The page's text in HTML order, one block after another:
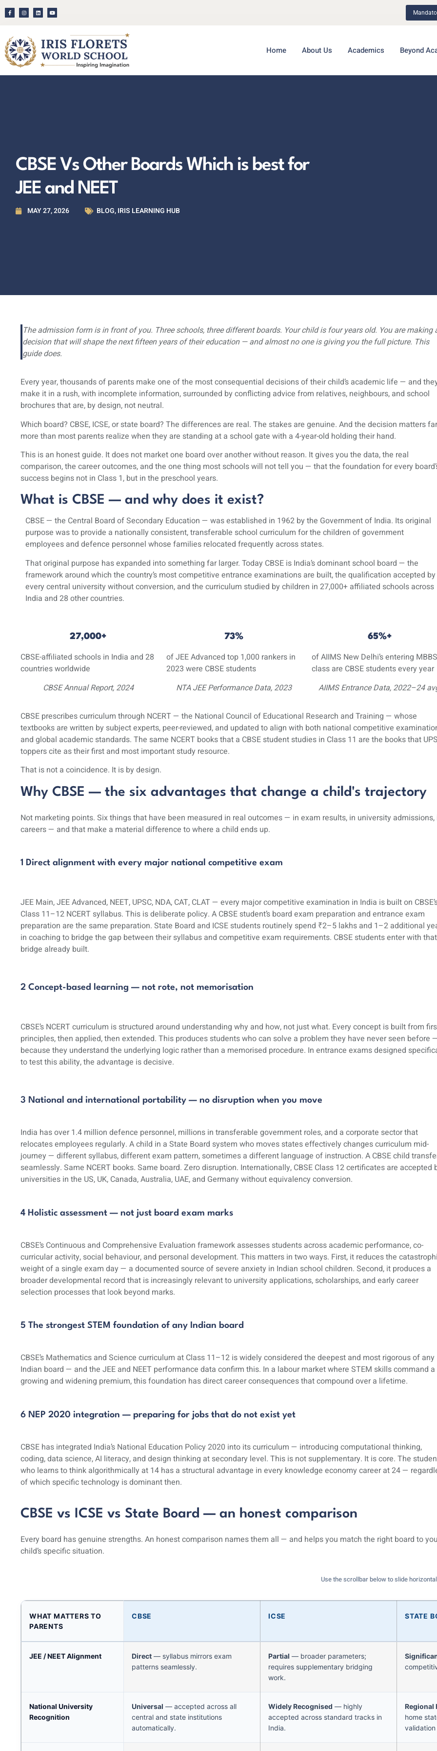
Home About Us Academics Beyond
CBSE Vs Other Boards Which is best for
JEE and NEET
MAY 27, 2026 BLOG,IRIS LEARNING HUB
The admission form is in front of you. Three schools, three different boards. Your child is four years old. You are making
decision that will shape the next fifteen years of their education — and almost no one is giving you the full picture. This
guide does.
Every year, thousands of parents make one of the most consequential decisions of their child’s academic life — and
make it in a rush, with incomplete information, surrounded by conflicting advice from relatives, neighbours, and school
brochures that are, by design, not neutral.
Which board? CBSE, ICSE, or state board? The differences are real. The stakes are genuine. And the decision matters far
more than most parents realize when they are standing at a school gate with a 4-year-old holding their hand.
This is an honest guide. It does not market one board over another without reason. It gives you the data, the real
comparison, the career outcomes, and the one thing most schools will not tell you — that the foundation for every
success begins not in Class 1, but in the preschool years.
What is CBSE — and why does it exist?
CBSE — the Central Board of Secondary Education — was established in 1962 by the Government of India. Its original
purpose was to provide a nationally consistent, transferable school curriculum for the children of government
employees and defence personnel whose families relocated frequently across states.
That original purpose has expanded into something far larger. Today CBSE is India’s dominant school board — the
framework around which the country’s most competitive entrance examinations are built, the qualification accepted by
every central university without conversion, and the curriculum studied by children in 27,000+ affiliated schools across
India and 28 other countries.
27,000+
CBSE-affiliated schools in India and 28
countries worldwide
CBSE Annual Report, 2024
73%
of JEE Advanced top 1,000 rankers in
2023 were CBSE students
NTA JEE Performance Data, 2023
65%+
of AIIMS New Delhi’s entering MBBS
class are CBSE students every year
AIIMS Entrance Data, 2022–24
CBSE prescribes curriculum through NCERT — the National Council of Educational Research and Training — whose
textbooks are written by subject experts, peer-reviewed, and updated to align with both national competitive
and global academic standards. The same NCERT books that a CBSE student studies in Class 11 are the books that
toppers cite as their first and most important study resource.
That is not a coincidence. It is by design.
Why CBSE — the six advantages that change a child's trajectory
Not marketing points. Six things that have been measured in real outcomes — in exam results, in university admissions,
careers — and that make a material difference to where a child ends up.
1 Direct alignment with every major national competitive exam
JEE Main, JEE Advanced, NEET, UPSC, NDA, CAT, CLAT — every major competitive examination in India is built on
Class 11–12 NCERT syllabus. This is deliberate policy. A CBSE student’s board exam preparation and entrance exam
preparation are the same preparation. State Board and ICSE students routinely spend ₹2–5 lakhs and 1–2 additional
in coaching to bridge the gap between their syllabus and competitive exam requirements. CBSE students enter with that
bridge already built.
2 Concept-based learning — not rote, not memorisation
CBSE’s NCERT curriculum is structured around understanding why and how, not just what. Every concept is built from
principles, then applied, then extended. This produces students who can solve a problem they have never seen before —
because they understand the underlying logic rather than a memorised procedure. In entrance exams designed
to test this ability, the advantage is decisive.
3 National and international portability — no disruption when you move
India has over 1.4 million defence personnel, millions in transferable government roles, and a corporate sector that
relocates employees regularly. A child in a State Board system who moves states effectively changes curriculum mid-
journey — different syllabus, different exam pattern, sometimes a different language of instruction. A CBSE child
seamlessly. Same NCERT books. Same board. Zero disruption. Internationally, CBSE Class 12 certificates are accepted
universities in the US, UK, Canada, Australia, UAE, and Germany without equivalency conversion.
4 Holistic assessment — not just board exam marks
CBSE’s Continuous and Comprehensive Evaluation framework assesses students across academic performance, co-
curricular activity, social behaviour, and personal development. This matters in two ways. First, it reduces the
weight of a single exam day — a documented source of severe anxiety in Indian school children. Second, it produces a
broader developmental record that is increasingly relevant to university applications, scholarships, and early career
selection processes that look beyond marks.
5 The strongest STEM foundation of any Indian board
CBSE’s Mathematics and Science curriculum at Class 11–12 is widely considered the deepest and most rigorous of any
Indian board — and the JEE and NEET performance data confirm this. In a labour market where STEM skills command a
growing and widening premium, this foundation has direct career consequences that compound over a lifetime.
6 NEP 2020 integration — preparing for jobs that do not exist yet
CBSE has integrated India’s National Education Policy 2020 into its curriculum — introducing computational thinking,
coding, data science, AI literacy, and design thinking at secondary level. This is not supplementary. It is core. The
who learns to think algorithmically at 14 has a structural advantage in every knowledge economy career at 24 —
of which specific technology is dominant then.
CBSE vs ICSE vs State Board — an honest comparison
Every board has genuine strengths. An honest comparison names them all — and helps you match the right board to
child’s specific situation.
Use the scrollbar below to slide
WHAT MATTERS TO
PARENTS
CBSE ICSE STATE
JEE / NEET Alignment Direct — syllabus mirrors exam
patterns seamlessly.
Partial — broader parameters;
requires supplementary bridging
work.
National University
Recognition
Universal — accepted across all
central and state institutions
automatically.
Widely Recognised — highly
accepted across standard tracks in
India.
Regional
home
validation